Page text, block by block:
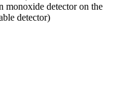
monoxide detector on the
detector)